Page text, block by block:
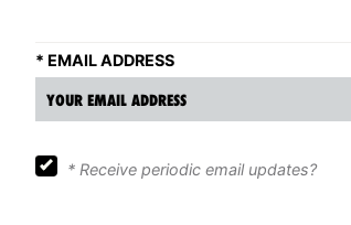
* EMAIL ADDRESS
*Receive periodic email updates?